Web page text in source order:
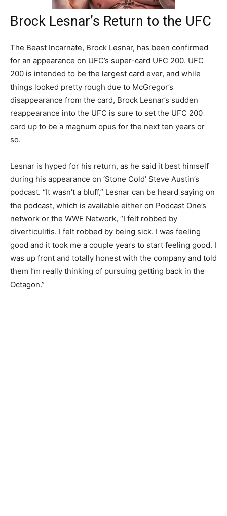
Brock Lesnar’s Return to the UFC
The Beast Incarnate, Brock Lesnar, has been confirmed
for an appearance on UFC’s super-card UFC 200. UFC
200 is intended to be the largest card ever, and while
things looked pretty rough due to McGregor’s
disappearance from the card, Brock Lesnar’s sudden
reappearance into the UFC is sure to set the UFC 200
card up to be a magnum opus for the next ten years or
so.
Lesnar is hyped for his return, as he said it best himself
during his appearance on ‘Stone Cold’ Steve Austin’s
podcast. “It wasn’t a bluff,” Lesnar can be heard saying on
the podcast, which is available either on Podcast One’s
network or the WWE Network, “I felt robbed by
diverticulitis. I felt robbed by being sick. I was feeling
good and it took me a couple years to start feeling good. I
was up front and totally honest with the company and told
them I’m really thinking of pursuing getting back in the
Octagon.”